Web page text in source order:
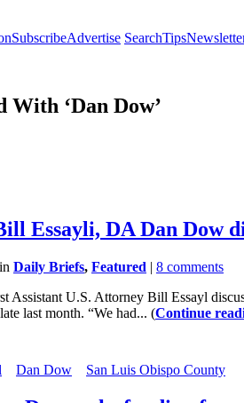
SubscribeAdvertise SearchTips
With ‘Dan Dow’
Essayli, DA Dan Dow
Daily Briefs, Featured | 8 comments
U.S. Attorney Bill Essayl
last month. “We had... (Continue
Dan Dow San Luis Obispo County